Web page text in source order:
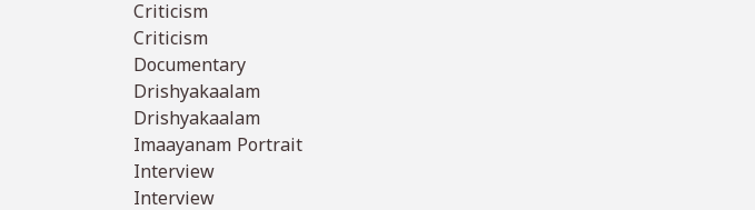
Criticism
Criticism
Documentary
Drishyakaalam
Drishyakaalam
Imaayanam Portrait
Interview
Interview